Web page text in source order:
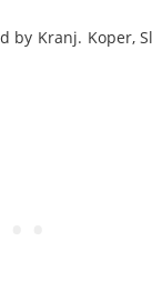
Kranj. Koper,